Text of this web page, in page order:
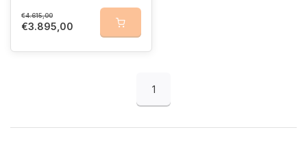
€4.615,00
€3.895,00
1